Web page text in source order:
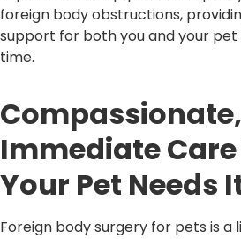
foreign body obstructions,
support for both you and your pet
time.
Compassionate,
Immediate
Your Pet Needs
Foreign body surgery for pets is